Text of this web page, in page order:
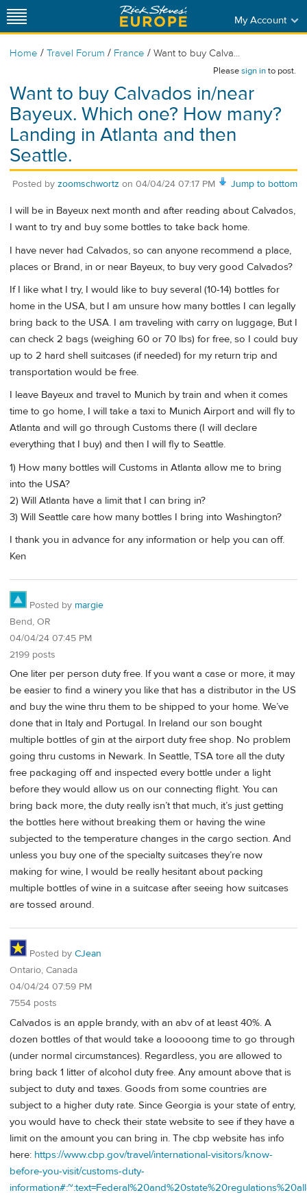
My Account
Home / Travel Forum / France / Want to buy Calva...
Pleasesign into post.
Want to buy Calvados in/near
Bayeux. Which one? How many?
Landing in Atlanta and then
Seattle.
Jump to bottom
Posted by zoomschwortz on 04/04/24 07:17 PM
I will be in Bayeux next month and after reading about Calvados,
I want to try and buy some bottles to take back home.
I have never had Calvados, so can anyone recommend a place,
places or Brand, in or near Bayeux, to buy very good Calvados?
If I like what I try, I would like to buy several (10-14) bottles for
home in the USA, but I am unsure how many bottles I can legally
bring back to the USA. I am traveling with carry on luggage, But I
can check 2 bags (weighing 60 or 70 lbs) for free, so I could buy
up to 2 hard shell suitcases (if needed) for my return trip and
transportation would be free.
I leave Bayeux and travel to Munich by train and when it comes
time to go home, I will take a taxi to Munich Airport and will fly to
Atlanta and will go through Customs there (I will declare
everything that I buy) and then I will fly to Seattle.
1) How many bottles will Customs in Atlanta allow me to bring
into the USA?
2) Will Atlanta have a limit that I can bring in?
3) Will Seattle care how many bottles I bring into Washington?
I thank you in advance for any information or help you can off.
Ken
Posted by margie
Bend, OR
04/04/24 07:45 PM
2199 posts
One liter per person duty free. If you want a case or more, it may
be easier to find a winery you like that has a distributor in the US
and buy the wine thru them to be shipped to your home. We’ve
done that in Italy and Portugal. In Ireland our son bought
multiple bottles of gin at the airport duty free shop. No problem
going thru customs in Newark. In Seattle, TSA tore all the duty
free packaging off and inspected every bottle under a light
before they would allow us on our connecting flight. You can
bring back more, the duty really isn’t that much, it’s just getting
the bottles here without breaking them or having the wine
subjected to the temperature changes in the cargo section. And
unless you buy one of the specialty suitcases they’re now
making for wine, I would be really hesitant about packing
multiple bottles of wine in a suitcase after seeing how suitcases
are tossed around.
Posted by CJean
Ontario, Canada
04/04/24 07:59 PM
7554 posts
Calvados is an apple brandy, with an abv of at least 40%. A
dozen bottles of that would take a looooong time to go through
(under normal circumstances). Regardless, you are allowed to
bring back 1 litter of alcohol duty free. Any amount above that is
subject to duty and taxes. Goods from some countries are
subject to a higher duty rate. Since Georgia is your state of entry,
you would have to check their state website to see if they have a
limit on the amount you can bring in. The cbp website has info
here: https://www.cbp.gov/travel/international-visitors/know-
before-you-visit/customs-duty-